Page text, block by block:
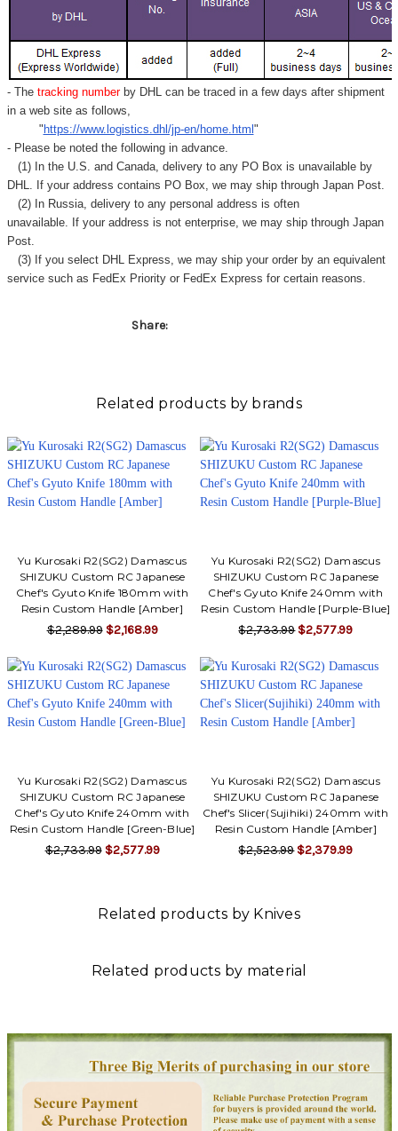
- Thetracking number by DHL can be traced in a few days after shipment
in a web site as follows,
" https://www.logistics.dhl/jp-en/home.html "
- Please be noted the following in advance.
(1) In the U.S. and Canada, delivery to any PO Box is unavailable by
DHL. If your address contains PO Box, we may ship through Japan Post.
(2) In Russia, delivery to any personal address is often
unavailable. If your address is not enterprise, we may ship through Japan
Post.
(3) If you select DHL Express, we may ship your order by an equivalent
service such as FedEx Priority or FedEx Express for certain reasons.
Share:
Related products by brands
Yu Kurosaki R2(SG2) Damascus
SHIZUKU Custom RC Japanese
Chef's Gyuto Knife 180mm with
Resin Custom Handle [Amber]
$2,289.99 $2,168.99
Yu Kurosaki R2(SG2) Damascus
SHIZUKU Custom RC Japanese
Chef's Gyuto Knife 240mm with
Resin Custom Handle [Purple-Blue]
$2,733.99 $2,577.99
Yu Kurosaki R2(SG2) Damascus
SHIZUKU Custom RC Japanese
Chef's Gyuto Knife 240mm with
Resin Custom Handle [Green-Blue]
$2,733.99 $2,577.99
Yu Kurosaki R2(SG2) Damascus
SHIZUKU Custom RC Japanese
Chef's Slicer(Sujihiki) 240mm with
Resin Custom Handle [Amber]
$2,523.99 $2,379.99
Related products by Knives
Related products by material